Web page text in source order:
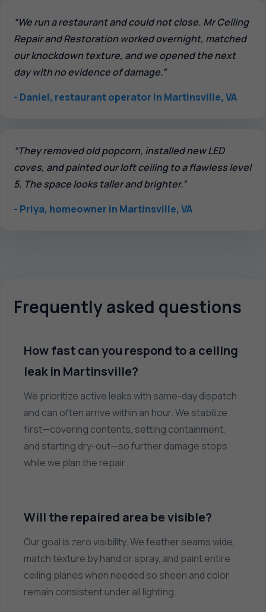
“We run a restaurant and could not close. Mr Ceiling
Repair and Restoration worked overnight, matched
our knockdown texture, and we opened the next
day with no evidence of damage.”
- Daniel, restaurant operator in Martinsville, VA
“They removed old popcorn, installed new LED
coves, and painted our loft ceiling to a flawless level
5. The space looks taller and brighter.”
- Priya, homeowner in Martinsville, VA
Frequently asked questions
How fast can you respond to a ceiling
leak in Martinsville?
We prioritize active leaks with same-day dispatch
and can often arrive within an hour. We stabilize
first—covering contents, setting containment,
and starting dry-out—so further damage stops
while we plan the repair.
Will the repaired area be visible?
Our goal is zero visibility. We feather seams wide,
match texture by hand or spray, and paint entire
ceiling planes when needed so sheen and color
remain consistent under all lighting.